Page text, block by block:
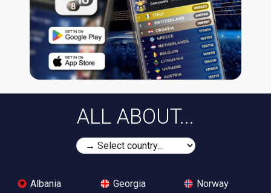
ALL ABOUT...
Albania
Georgia
Norway